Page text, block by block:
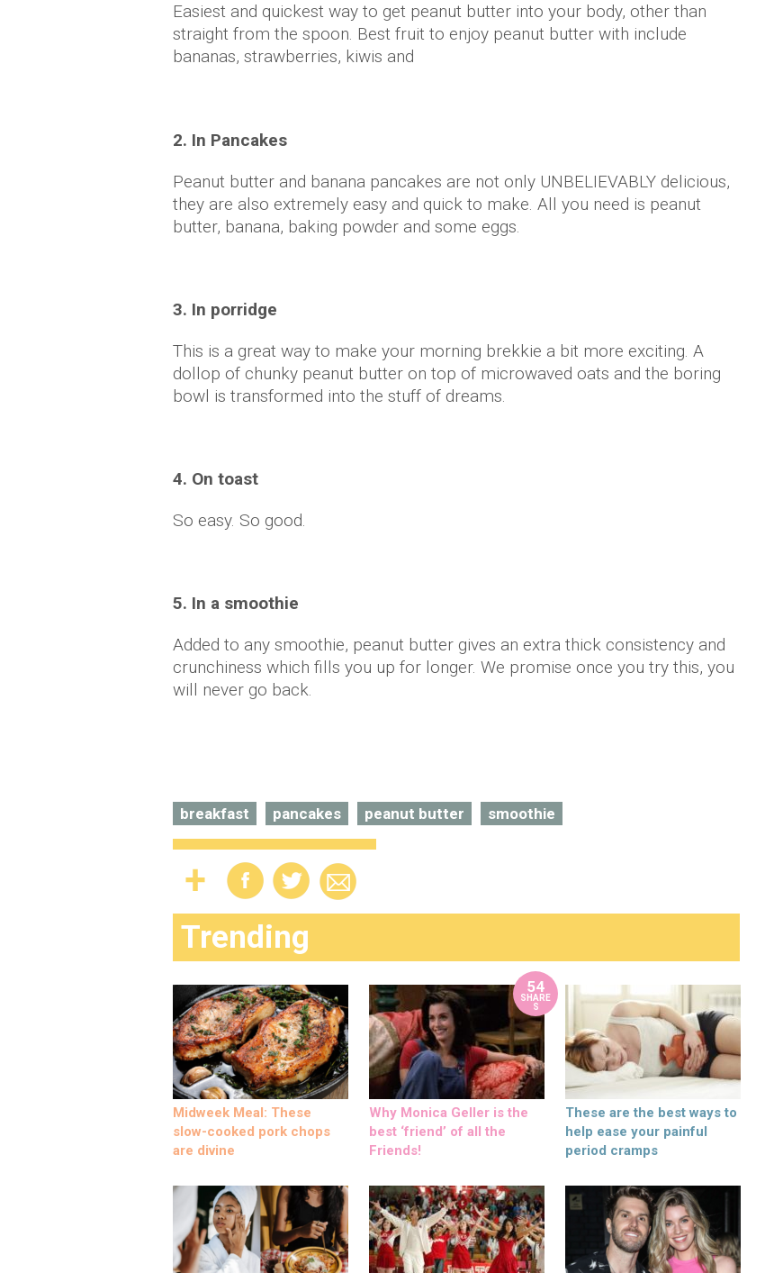
Easiest and quickest way to get peanut butter into your body, other than
straight from the spoon. Best fruit to enjoy peanut butter with include
bananas, strawberries, kiwis and
2. In Pancakes
Peanut butter and banana pancakes are not only UNBELIEVABLY delicious,
they are also extremely easy and quick to make. All you need is peanut
butter, banana, baking powder and some eggs.
3. In porridge
This is a great way to make your morning brekkie a bit more exciting. A
dollop of chunky peanut butter on top of microwaved oats and the boring
bowl is transformed into the stuff of dreams.
4. On toast
So easy. So good.
5. In a smoothie
Added to any smoothie, peanut butter gives an extra thick consistency and
crunchiness which fills you up for longer. We promise once you try this, you
will never go back.
breakfast pancakes peanut butter smoothie
Trending
Midweek Meal: These
slow-cooked pork chops
are divine
54
SHARE
S
Why Monica Geller is the
best ‘friend’ of all the
Friends!
These are the best ways to
help ease your painful
period cramps